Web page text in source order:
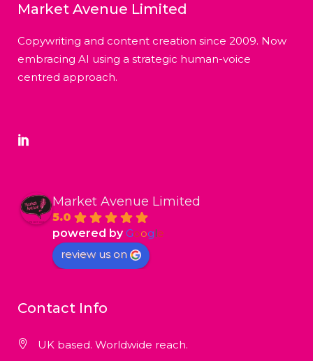
Market Avenue Limited
Copywriting and content creation since 2009. Now
embracing AI using a strategic human-voice
centred approach.
Market Avenue Limited
5.0
powered by Google
review us on
Contact Info
UK based. Worldwide reach.